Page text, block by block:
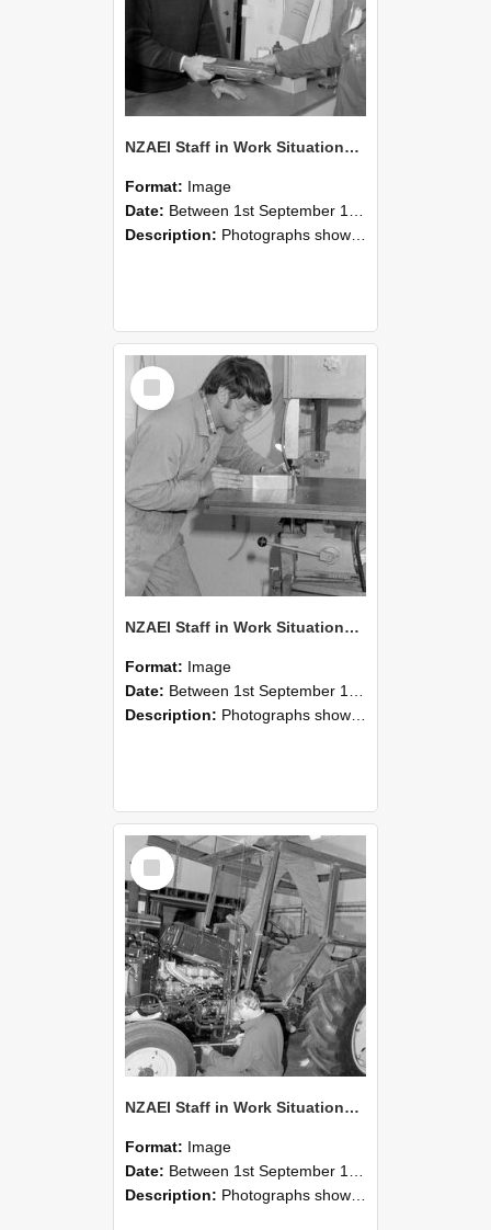
NZAEI Staff in Work Situations, Open Days, September 1985 23
Format: Image
Date: Between 1st September 1985 and 30th September 1985
Description: Photographs showing NZAEI staff demonstrating equipment, machinery, and engineering processes during Open Days in September 1985, Lincoln College.
Select
Item
NZAEI Staff in Work Situations, Open Days, September 1985 22
Format: Image
Date: Between 1st September 1985 and 30th September 1985
Description: Photographs showing NZAEI staff demonstrating equipment, machinery, and engineering processes during Open Days in September 1985, Lincoln College.
Select
Item
NZAEI Staff in Work Situations, Open Days, September 1985 21
Format: Image
Date: Between 1st September 1985 and 30th September 1985
Description: Photographs showing NZAEI staff demonstrating equipment, machinery, and engineering processes during Open Days in September 1985, Lincoln College.